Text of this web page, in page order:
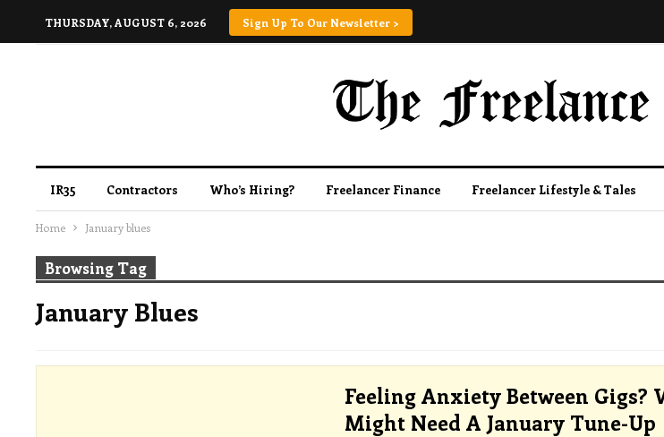
THURSDAY, AUGUST 6, 2026 Sign Up To Our Newsletter >
IR35 Contractors Who’s Hiring? Freelancer Finance Freelancer Lifestyle & Tales
Home January blues
Browsing Tag
January Blues
Feeling Anxiety Between Gigs?
Might Need A January Tune-Up